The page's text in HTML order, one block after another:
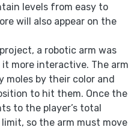
levels from easy to
will also appear on the
a robotic arm was
more interactive. The arm
moles by their color and
to hit them. Once the
to the player’s total
so the arm must move